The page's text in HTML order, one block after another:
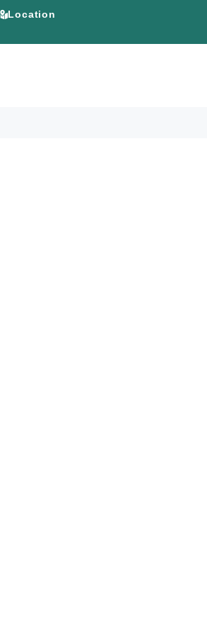
Location